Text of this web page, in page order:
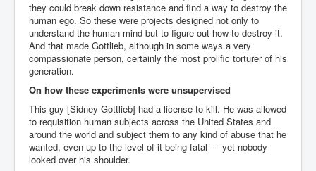
Institute for the Study of War
Israel-Hamas War October 7 To November 30th 2023
Institute For The Study Of War
Top Japanese Used Websites
Thorpe Affair UK Parliamentary Scandal
Cancer Cure Cancer Natures Way
Virginia Guiffre’s Murder Not Suicide Tweet
Judge Martin Edward Nolan Dublin Circuit Court
they could break down resistance and find a way to destroy the
human ego. So these were projects designed not only to
understand the human mind but to figure out how to destroy it.
And that made Gottlieb, although in some ways a very
compassionate person, certainly the most prolific torturer of his
generation.
On how these experiments were unsupervised
This guy [Sidney Gottlieb] had a license to kill. He was allowed
to requisition human subjects across the United States and
around the world and subject them to any kind of abuse that he
wanted, even up to the level of it being fatal — yet nobody
looked over his shoulder.